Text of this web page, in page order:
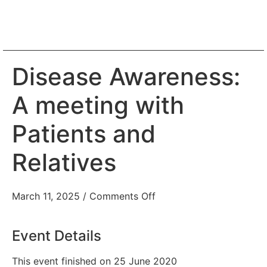
Disease Awareness:
A meeting with
Patients and
Relatives
March 11, 2025 / Comments Off
Event Details
This event finished on 25 June 2020